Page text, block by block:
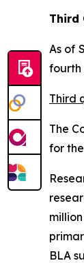
Third
As of
fourth
Third
The
for
BLA